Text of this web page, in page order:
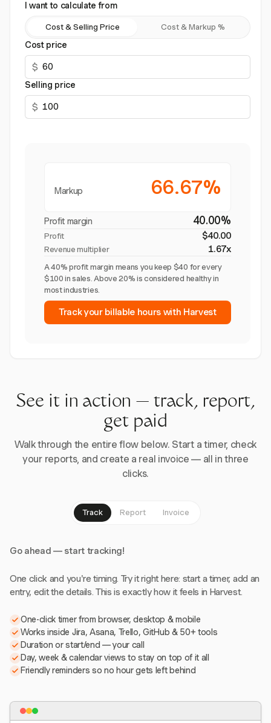
I want to calculate from
Cost & Selling Price Cost & Markup %
Cost price
$
Selling price
$
Markup 66.67%
Profit margin 40.00%
Profit $40.00
Revenue multiplier 1.67x
A 40% profit margin means you keep $40 for every
$100 in sales. Above 20% is considered healthy in
most industries.
Track your billable hours with Harvest
See it in action — track, report,
get paid
Walk through the entire flow below. Start a timer, check
your reports, and create a real invoice — all in three
clicks.
Track Report Invoice
Go ahead — start tracking!
One click and you're timing. Try it right here: start a timer, add an
entry, edit the details. This is exactly how it feels in Harvest.
One-click timer from browser, desktop & mobile
Works inside Jira, Asana, Trello, GitHub & 50+ tools
Duration or start/end — your call
Day, week & calendar views to stay on top of it all
Friendly reminders so no hour gets left behind